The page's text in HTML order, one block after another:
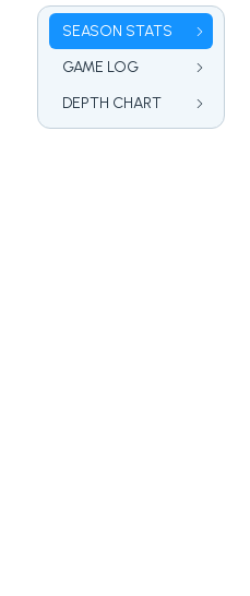
SEASON STATS
GAME LOG
DEPTH CHART